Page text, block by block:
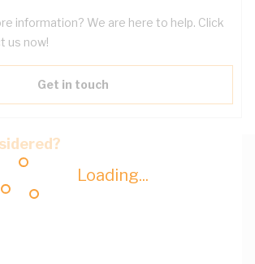
Loading...
information? We are here to help. Click
us now!
Get in touch